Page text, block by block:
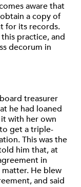
aware that
a copy of
for its records.
practice, and
decorum in
treasurer
he had loaned
with her own
get a triple-
This was the
him that, at
in
He blew
and said